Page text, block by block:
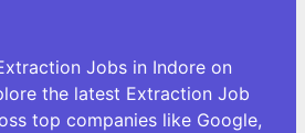
Jobs in Indore on
the latest Extraction Job
top companies like Google,